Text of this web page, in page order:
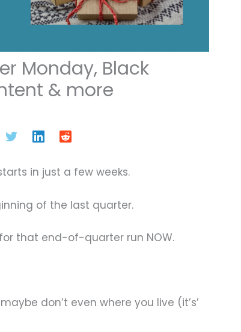
Monday, Black
& more
in just a few weeks.
of the last quarter.
that end-of-quarter run NOW.
don’t even where you live (it’s’